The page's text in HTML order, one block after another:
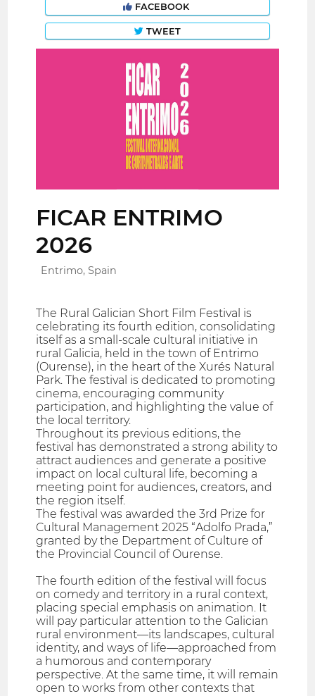
FACEBOOK
TWEET
FICAR ENTRIMO
2026
Entrimo, Spain
The Rural Galician Short Film Festival is
celebrating its fourth edition, consolidating
itself as a small-scale cultural initiative in
rural Galicia, held in the town of Entrimo
(Ourense), in the heart of the Xurés Natural
Park. The festival is dedicated to promoting
cinema, encouraging community
participation, and highlighting the value of
the local territory.
Throughout its previous editions, the
festival has demonstrated a strong ability to
attract audiences and generate a positive
impact on local cultural life, becoming a
meeting point for audiences, creators, and
the region itself.
The festival was awarded the 3rd Prize for
Cultural Management 2025 “Adolfo Prada,”
granted by the Department of Culture of
the Provincial Council of Ourense.
The fourth edition of the festival will focus
on comedy and territory in a rural context,
placing special emphasis on animation. It
will pay particular attention to the Galician
rural environment—its landscapes, cultural
identity, and ways of life—approached from
a humorous and contemporary
perspective. At the same time, it will remain
open to works from other contexts that